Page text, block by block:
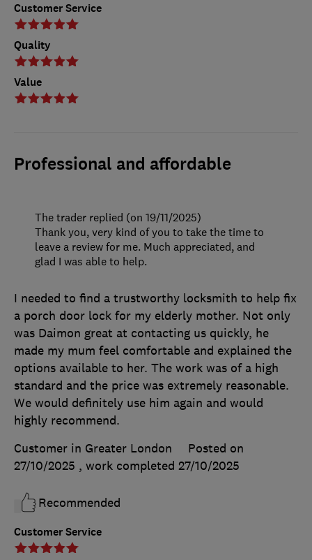
Customer Service
Quality
Value
Professional and affordable
Customer Service
I needed to find a trustworthy locksmith to help fix
a porch door lock for my elderly mother. Not only
was Daimon great at contacting us quickly, he
made my mum feel comfortable and explained the
options available to her. The work was of a high
standard and the price was extremely reasonable.
We would definitely use him again and would
highly recommend.
Customer in Greater London
Posted on
27/10/2025 , work completed 27/10/2025
Recommended
The trader replied (on 19/11/2025)
Thank you, very kind of you to take the time to
leave a review for me. Much appreciated, and
glad I was able to help.